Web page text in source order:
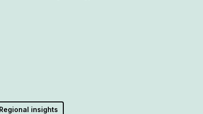
Regional insights